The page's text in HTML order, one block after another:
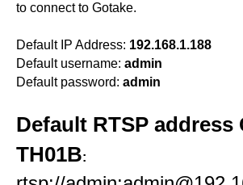
to connect to Gotake.
Default IP Address: 192.168.1.188
Default username: admin
Default password: admin
Default RTSP address
TH01B: